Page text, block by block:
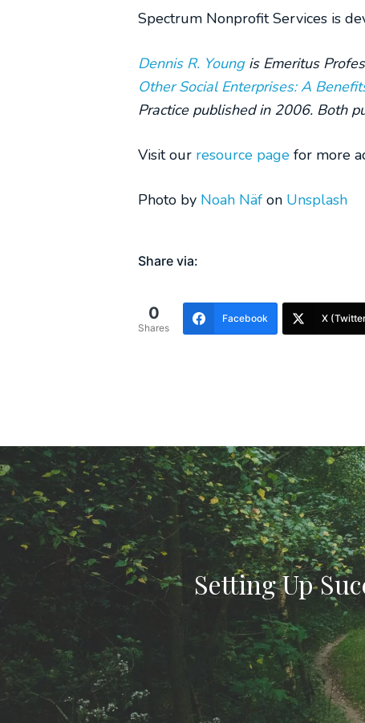
Spectrum Nonprofit Services is
Dennis R. Youngis Emeritus
Other Social Enterprises:A
Practice published in 2006. Both
Visit our resource page for more
Photo by Noah Näf on Unsplash
Share via:
0
Shares
Facebook X
Setting Up